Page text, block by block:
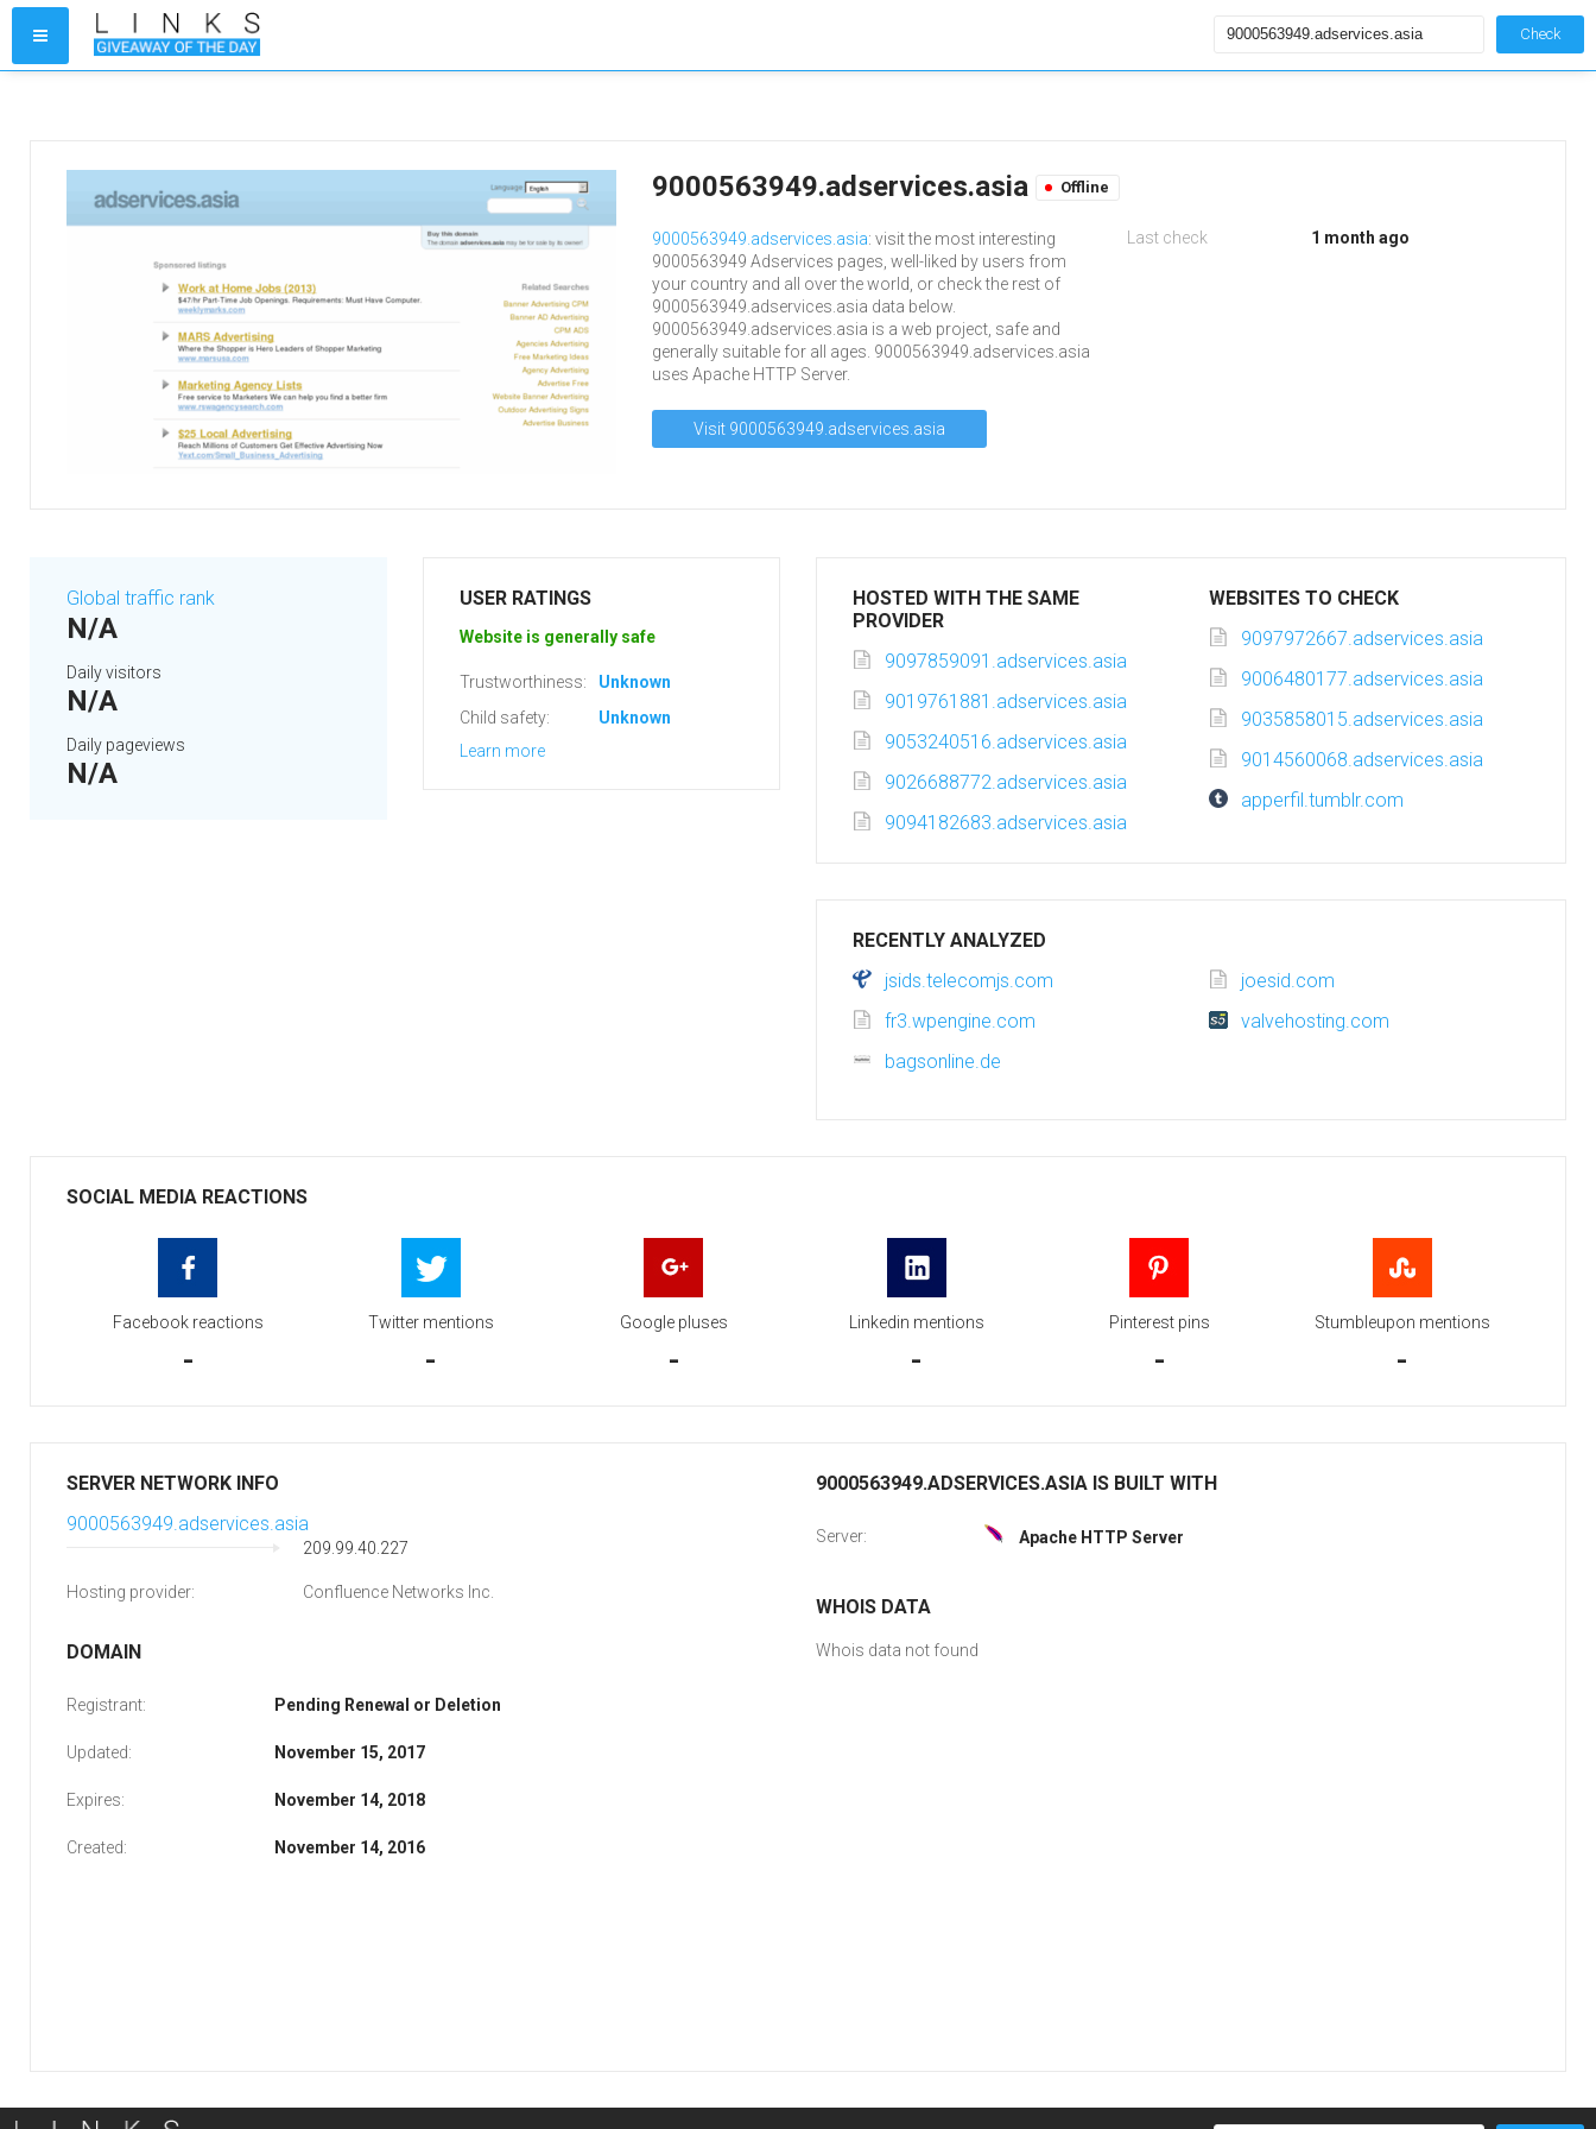
Check
9000563949.adservices.asia Offline
9000563949.adservices.asia: visit the most interesting
9000563949 Adservices pages, well-liked by users from
your country and all over the world, or check the rest of
9000563949.adservices.asia data below.
9000563949.adservices.asia is a web project, safe and
generally suitable for all ages. 9000563949.adservices.asia
uses Apache HTTP Server.
Visit 9000563949.adservices.asia
Last check 1 month ago
Global traffic rank
N/A
Daily visitors
N/A
Daily pageviews
N/A
USER RATINGS
Website is generally safe
Trustworthiness:
Unknown
Child safety:
Unknown
Learn more
HOSTED WITH THE SAME
PROVIDER
9097859091.adservices.asia
9019761881.adservices.asia
9053240516.adservices.asia
9026688772.adservices.asia
9094182683.adservices.asia
WEBSITES TO CHECK
9097972667.adservices.asia
9006480177.adservices.asia
9035858015.adservices.asia
9014560068.adservices.asia
apperfil.tumblr.com
RECENTLY ANALYZED
jsids.telecomjs.com
joesid.com
fr3.wpengine.com
valvehosting.com
bagsonline.de
SOCIAL MEDIA REACTIONS
Facebook reactions
-
Twitter mentions
-
Google pluses
-
Linkedin mentions
-
Pinterest pins
-
Stumbleupon mentions
-
SERVER NETWORK INFO
9000563949.adservices.asia
209.99.40.227
Hosting provider: Confluence Networks Inc.
DOMAIN
Registrant: Pending Renewal or Deletion
Updated: November 15, 2017
Expires: November 14, 2018
Created: November 14, 2016
9000563949.ADSERVICES.ASIA IS BUILT WITH
Server: Apache HTTP Server
WHOIS DATA
Whois data not found